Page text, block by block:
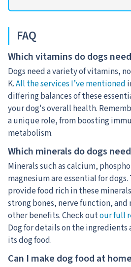
FAQ
Which vitamins do dogs
Dogs need a variety of vitamins,
K.All the services I’ve mentioned
differing balances of these
your dog's overall health.
a unique role, from boosting
metabolism.
Which minerals do dogs
Minerals such as calcium,
magnesium are essential for
provide food rich in these
strong bones, nerve function, and
other benefits. Check outour full
Dog for details on the
its dog food.
Can I make dog food at